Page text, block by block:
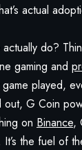
actual
do?
gaming and
played,
G Coin
on Binance,
the fuel of